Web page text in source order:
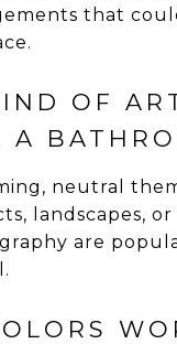
that
OF
A
neutral
landscapes,
are